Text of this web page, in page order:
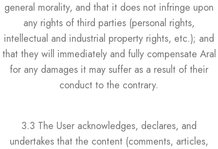
general morality, and that it does not infringe upon
any rights of third parties (personal rights,
intellectual and industrial property rights, etc.); and
that they will immediately and fully compensate Aral
for any damages it may suffer as a result of their
conduct to the contrary.
3.3 The User acknowledges, declares, and
undertakes that the content (comments, articles,